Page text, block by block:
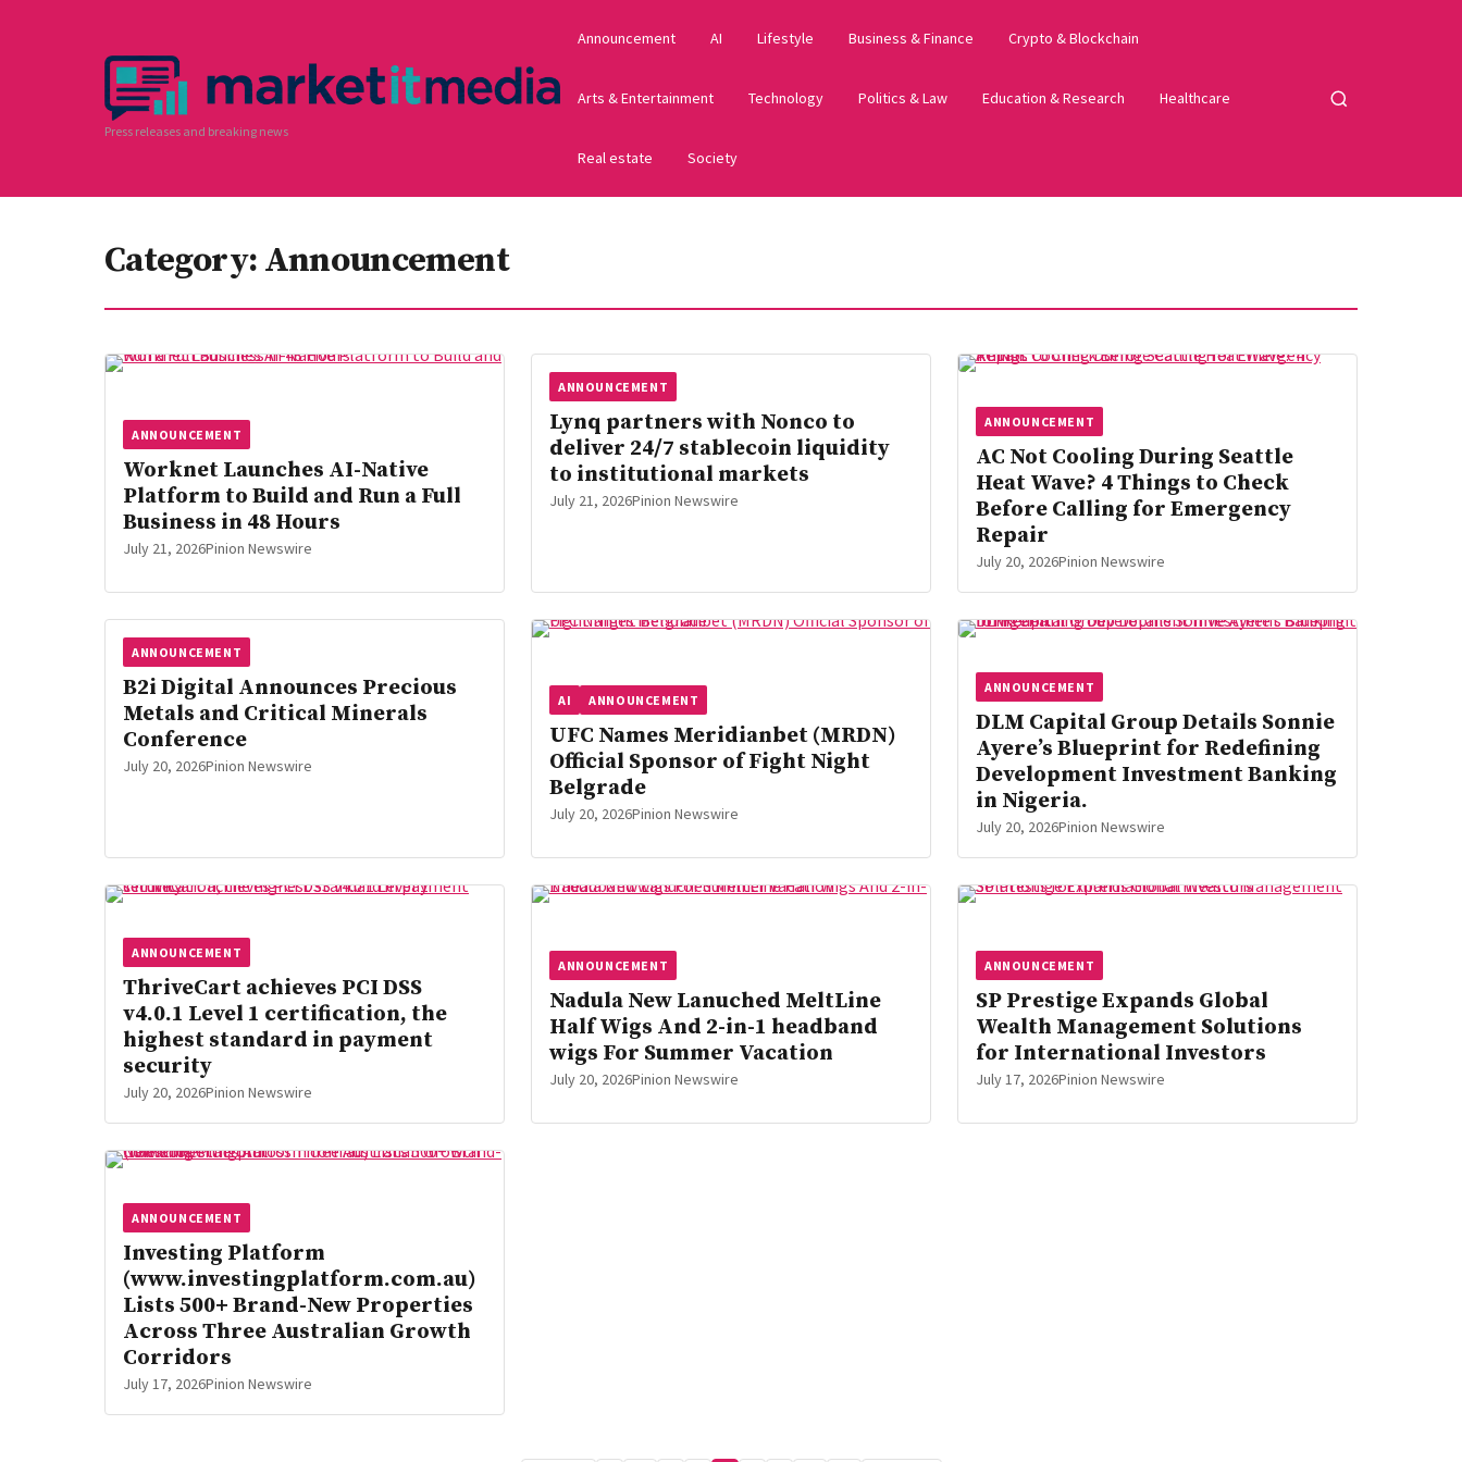
Press releases and breaking news
Announcement AI Lifestyle Business & Finance Crypto & Blockchain
Arts & Entertainment Technology Politics & Law Education & Research Healthcare
Real estate Society
Open
Category: Announcement
ANNOUNCEMENT
Worknet Launches AI-Native
Platform to Build and Run a Full
Business in 48 Hours
July 21, 2026Pinion Newswire
ANNOUNCEMENT
Lynq partners with Nonco to
deliver 24/7 stablecoin liquidity
to institutional markets
July 21, 2026Pinion Newswire
ANNOUNCEMENT
AC Not Cooling During Seattle
Heat Wave? 4 Things to Check
Before Calling for Emergency
Repair
July 20, 2026Pinion Newswire
ANNOUNCEMENT
B2i Digital Announces Precious
Metals and Critical Minerals
Conference
July 20, 2026Pinion Newswire
AI ANNOUNCEMENT
UFC Names Meridianbet (MRDN)
Official Sponsor of Fight Night
Belgrade
July 20, 2026Pinion Newswire
ANNOUNCEMENT
DLM Capital Group Details Sonnie
Ayere’s Blueprint for Redefining
Development Investment Banking
in Nigeria.
July 20, 2026Pinion Newswire
ANNOUNCEMENT
ThriveCart achieves PCI DSS
v4.0.1 Level 1 certification, the
highest standard in payment
security
July 20, 2026Pinion Newswire
ANNOUNCEMENT
Nadula New Lanuched MeltLine
Half Wigs And 2-in-1 headband
wigs For Summer Vacation
July 20, 2026Pinion Newswire
ANNOUNCEMENT
SP Prestige Expands Global
Wealth Management Solutions
for International Investors
July 17, 2026Pinion Newswire
ANNOUNCEMENT
Investing Platform
(www.investingplatform.com.au)
Lists 500+ Brand-New Properties
Across Three Australian Growth
Corridors
July 17, 2026Pinion Newswire